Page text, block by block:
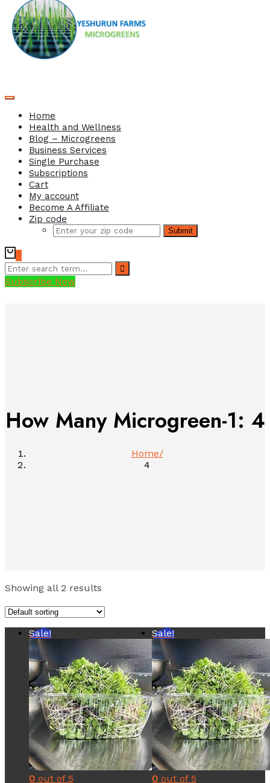
Home
Health and Wellness
Blog – Microgreens
Business Services
Single Purchase
Subscriptions
Cart
My account
Become A Affiliate
Zip code
Submit
Subscribe Now
How Many Microgreen-1: 4
Home
4
Showing all 2 results
Sale!
0 out of 5
Sale!
0out of 5